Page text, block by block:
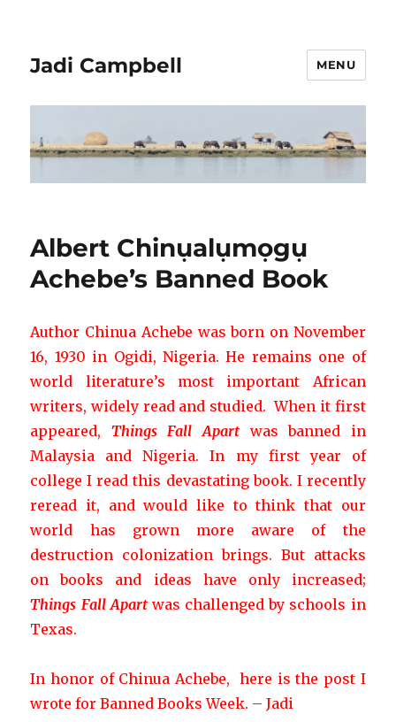
Jadi Campbell MENU
Albert Chinụalụmọgụ
Achebe’s Banned Book
Author Chinua Achebe was born on November
16, 1930 in Ogidi, Nigeria. He remains one of
world literature’s most important African
writers, widely read and studied. When it first
appeared, Things Fall Apart was banned in
Malaysia and Nigeria. In my first year of
college I read this devastating book. I recently
reread it, and would like to think that our
world has grown more aware of the
destruction colonization brings. But attacks
on books and ideas have only increased;
Things Fall Apartwas challenged by schools in
Texas.
In honor of Chinua Achebe, here is the post I
wrote for Banned Books Week. – Jadi